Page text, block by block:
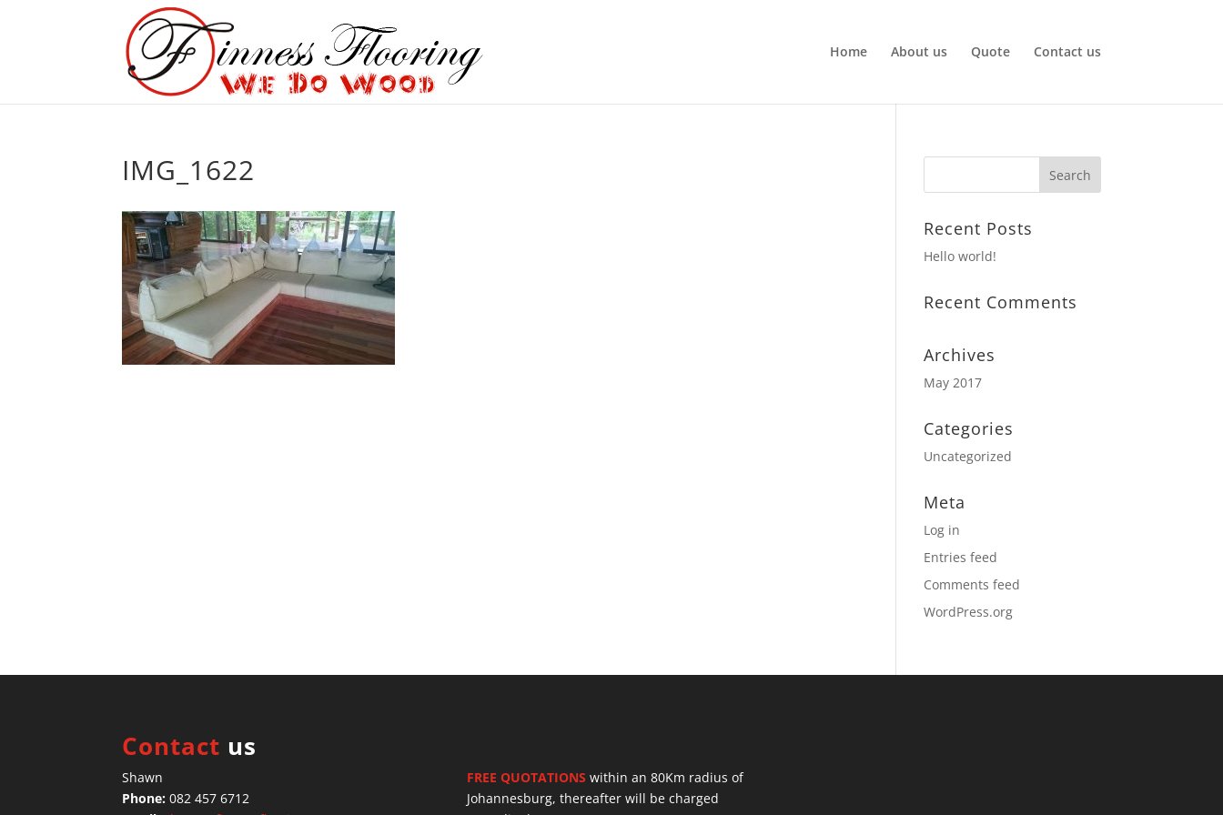
Home About us Quote Contact us
IMG_1622
Recent Posts
Hello world!
Recent Comments
Archives
May 2017
Categories
Uncategorized
Meta
Log in
Entries feed
Comments feed
WordPress.org
Contact us
Shawn
Phone: 082 457 6712
FREE QUOTATIONS within an 80Km radius of
Johannesburg, thereafter will be charged